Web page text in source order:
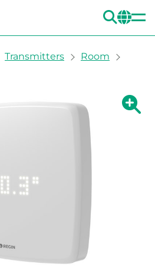
Transmitters
Room
Show